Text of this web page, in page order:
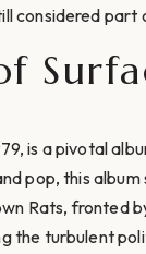
considered
is a pivotal
pop, this album
Rats, fronted
the turbulent